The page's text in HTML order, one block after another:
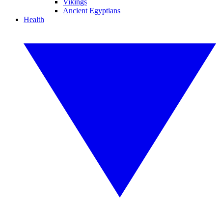
Vikings
Ancient Egyptians
Health